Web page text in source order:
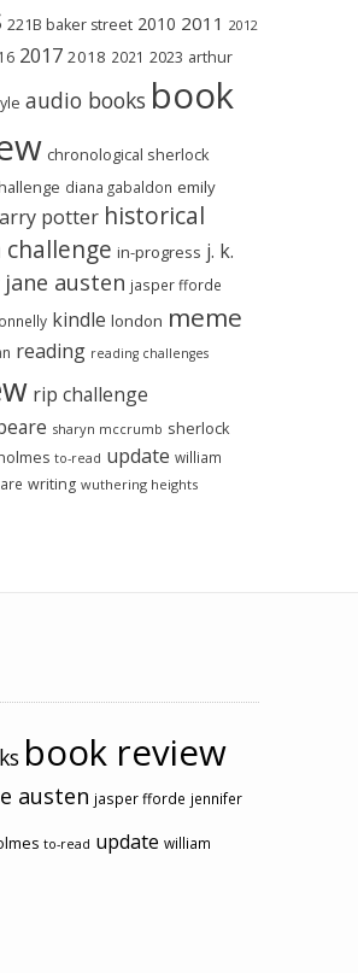
221B baker street 2010 2011 2012
2017 2018 2021 2023 arthur
audio books book
chronological sherlock
diana gabaldon emily
potter historical
in-progress j. k.
jane austen jasper fforde
kindle london meme
reading reading challenges
rip challenge
sharyn mccrumb sherlock
to-read update william
writing wuthering heights
book review
austen jasper fforde jennifer
to-read update william